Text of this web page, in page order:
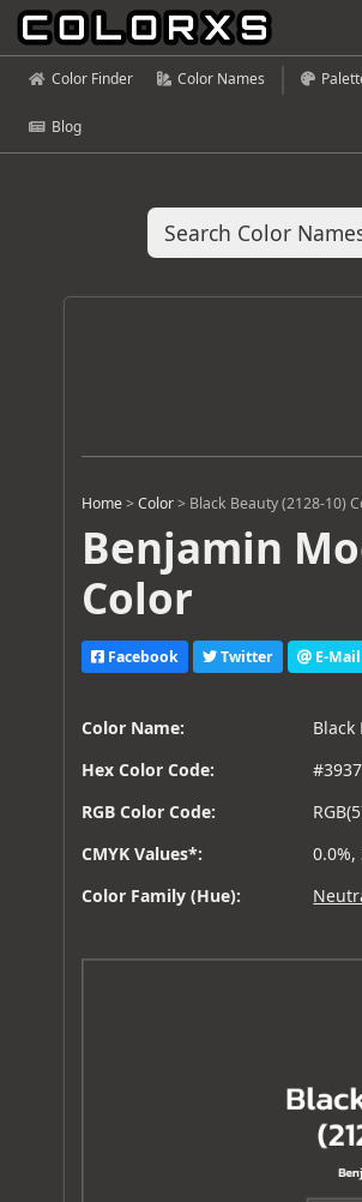
Color Finder Color Names
Blog
Home >Color > Black Beauty (2128-10)
Benjamin
Color
Facebook Twitter E-Mail
Color Name:
Black
Hex Color Code:
RGB Color Code:
CMYK Values*:
0.0%,
Color Family (Hue):